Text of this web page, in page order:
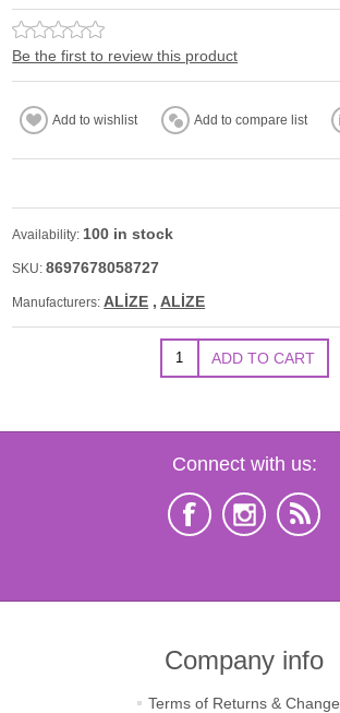
Be the first to review this product
Availability: 100 in stock
SKU: 8697678058727
Manufacturers: ALİZE , ALİZE
Connect with us:
Company info
Terms of Returns & Change